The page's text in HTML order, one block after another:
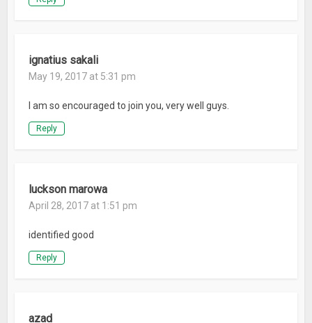
ignatius sakali
May 19, 2017 at 5:31 pm
I am so encouraged to join you, very well guys.
Reply
luckson marowa
April 28, 2017 at 1:51 pm
identified good
Reply
azad